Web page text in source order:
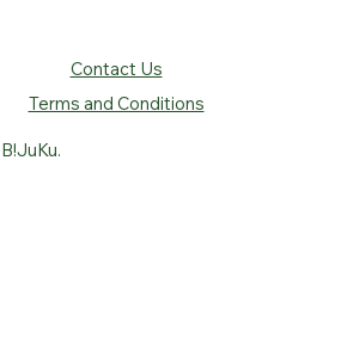
Terms and Conditions
Contact Us